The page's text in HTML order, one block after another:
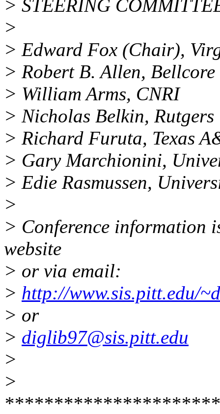
> STEERING
>
> Edward Fox (Chair),
> Robert B. Allen, Bellcore
> William Arms, CNRI
> Nicholas Belkin,
> Richard Furuta, Texas
> Gary Marchionini,
> Edie Rasmussen,
>
> Conference information
website
> or via email:
> http://www.sis.pitt.edu/
> or
> diglib97@sis.pitt.edu
>
>